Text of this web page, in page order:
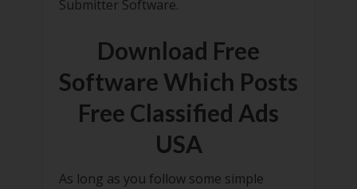
Submitter Software.
Download Free
Software Which Posts
Free Classified Ads
USA
As long as you follow some simple